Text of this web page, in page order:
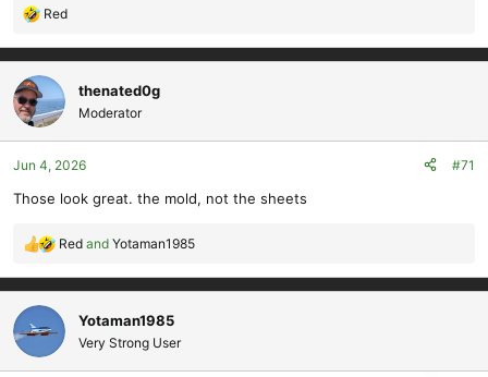
R
a
c
t
i
o
n
:
Red
thenated0g
Moderator
Jun 4, 2026 #71
Those look great. the mold, not the sheets
R
a
c
t
i
Red and Yotaman1985
Yotaman1985
Very Strong User